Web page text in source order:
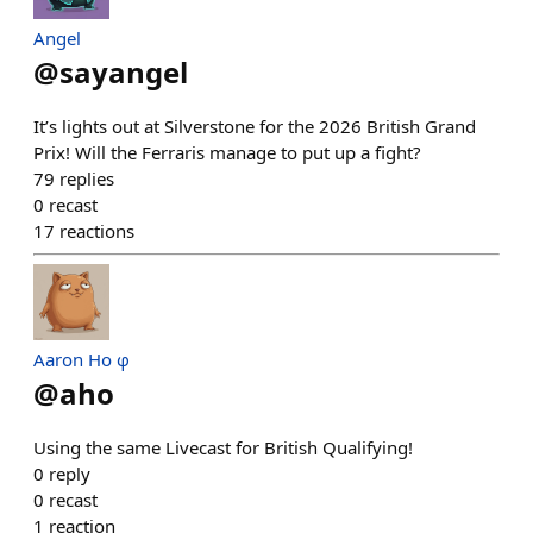
Angel
@sayangel
It’s lights out at Silverstone for the 2026 British Grand
Prix! Will the Ferraris manage to put up a fight?
79 replies
0 recast
17 reactions
Aaron Ho φ
@aho
Using the same Livecast for British Qualifying!
0 reply
0 recast
1 reaction